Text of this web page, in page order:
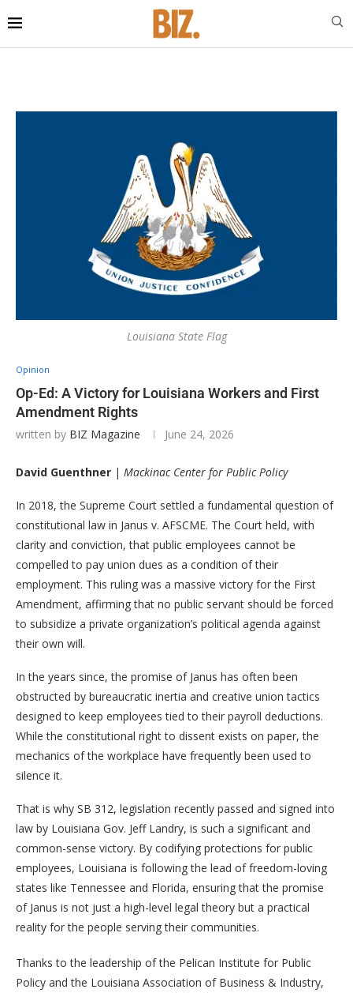
Louisiana State Flag
Opinion
Op-Ed: A Victory for Louisiana Workers and First
Amendment Rights
written by BIZ Magazine June 24, 2026
David Guenthner | Mackinac Center for Public Policy
In 2018, the Supreme Court settled a fundamental question of
constitutional law in Janus v. AFSCME. The Court held, with
clarity and conviction, that public employees cannot be
compelled to pay union dues as a condition of their
employment. This ruling was a massive victory for the First
Amendment, affirming that no public servant should be forced
to subsidize a private organization’s political agenda against
their own will.
In the years since, the promise of Janus has often been
obstructed by bureaucratic inertia and creative union tactics
designed to keep employees tied to their payroll deductions.
While the constitutional right to dissent exists on paper, the
mechanics of the workplace have frequently been used to
silence it.
That is why SB 312, legislation recently passed and signed into
law by Louisiana Gov. Jeff Landry, is such a significant and
common-sense victory. By codifying protections for public
employees, Louisiana is following the lead of freedom-loving
states like Tennessee and Florida, ensuring that the promise
of Janus is not just a high-level legal theory but a practical
reality for the people serving their communities.
Thanks to the leadership of the Pelican Institute for Public
Policy and the Louisiana Association of Business & Industry,